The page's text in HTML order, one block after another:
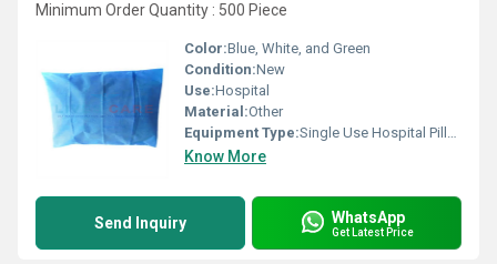
Minimum Order Quantity : 500 Piece
Color:Blue, White, and Green
Condition:New
Use:Hospital
Material:Other
Equipment Type:Single Use Hospital Pillow Cover
Know More
Send Inquiry WhatsApp
Get Latest Price